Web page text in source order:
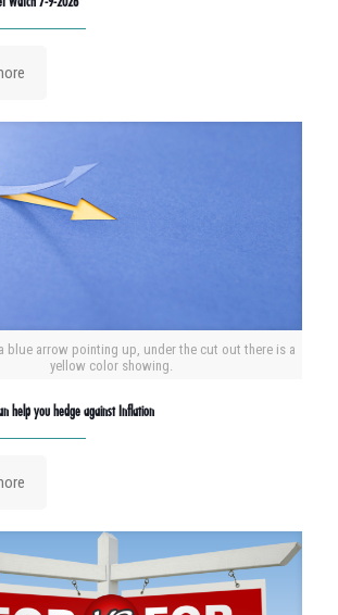
blue arrow pointing up, under the cut out there is a
yellow color showing.
help you hedge against Inflation